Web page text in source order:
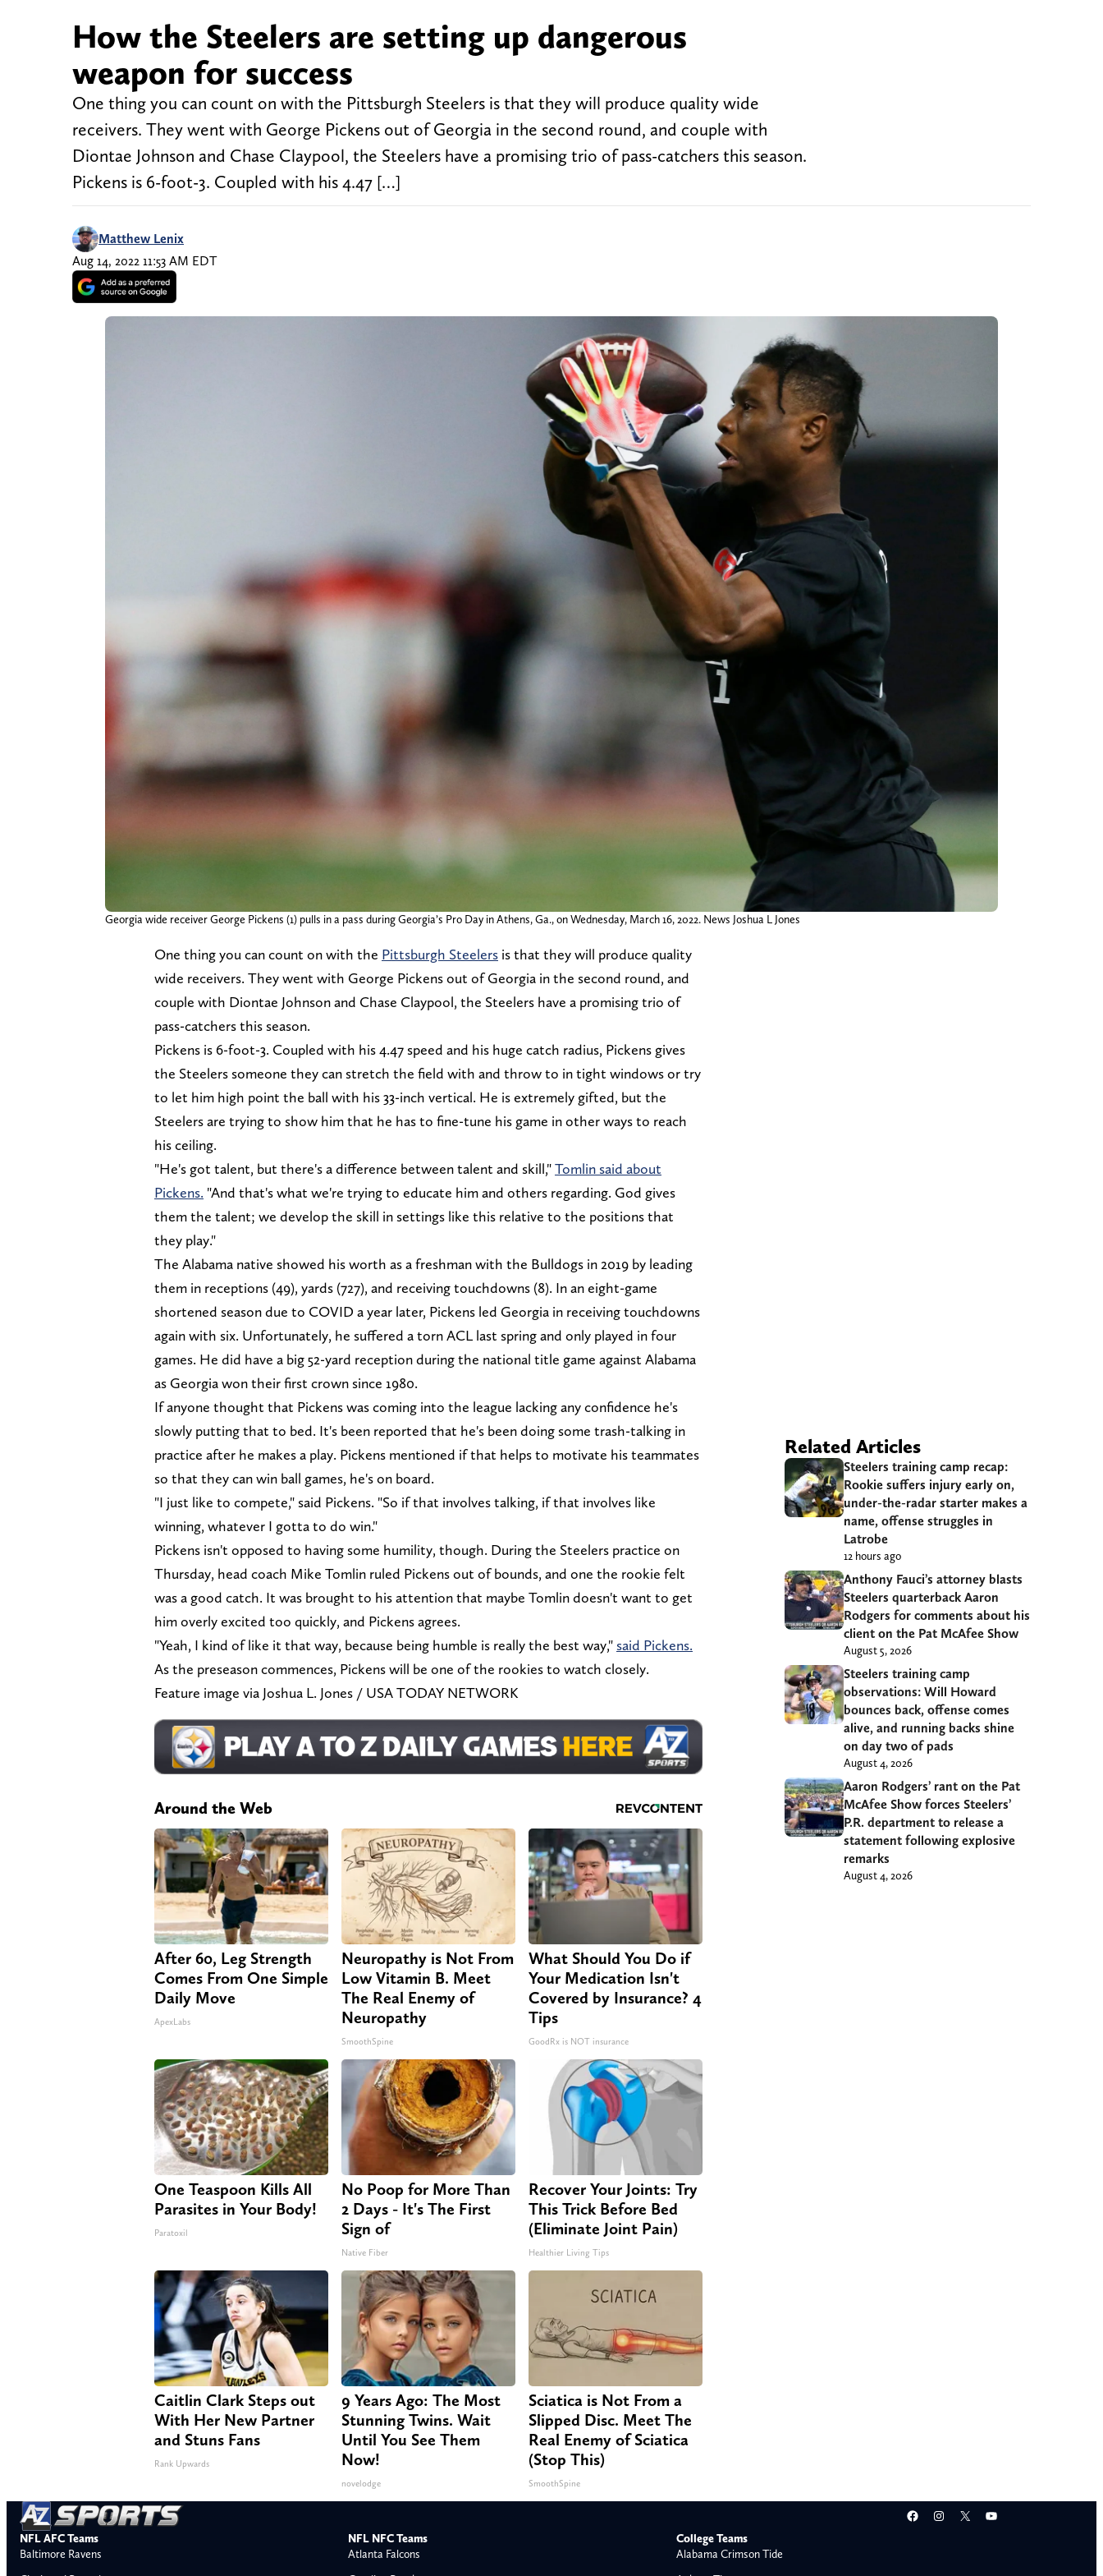
How the Steelers are setting up dangerous
weapon for success
One thing you can count on with the Pittsburgh Steelers is that they will produce quality wide
receivers. They went with George Pickens out of Georgia in the second round, and couple with
Diontae Johnson and Chase Claypool, the Steelers have a promising trio of pass-catchers this season.
Pickens is 6-foot-3. Coupled with his 4.47 […]
Matthew Lenix
Aug 14, 2022 11:53 AM EDT
Georgia wide receiver George Pickens (1) pulls in a pass during Georgia’s Pro Day in Athens, Ga., on Wednesday, March 16, 2022. News Joshua L Jones
One thing you can count on with the Pittsburgh Steelers is that they will produce quality
wide receivers. They went with George Pickens out of Georgia in the second round, and
couple with Diontae Johnson and Chase Claypool, the Steelers have a promising trio of
pass-catchers this season.
Pickens is 6-foot-3. Coupled with his 4.47 speed and his huge catch radius, Pickens gives
the Steelers someone they can stretch the field with and throw to in tight windows or try
to let him high point the ball with his 33-inch vertical. He is extremely gifted, but the
Steelers are trying to show him that he has to fine-tune his game in other ways to reach
his ceiling.
"He's got talent, but there's a difference between talent and skill,"Tomlin said about
Pickens. "And that's what we're trying to educate him and others regarding. God gives
them the talent; we develop the skill in settings like this relative to the positions that
they play."
The Alabama native showed his worth as a freshman with the Bulldogs in 2019 by leading
them in receptions (49), yards (727), and receiving touchdowns (8). In an eight-game
shortened season due to COVID a year later, Pickens led Georgia in receiving touchdowns
again with six. Unfortunately, he suffered a torn ACL last spring and only played in four
games. He did have a big 52-yard reception during the national title game against Alabama
as Georgia won their first crown since 1980.
If anyone thought that Pickens was coming into the league lacking any confidence he's
slowly putting that to bed. It's been reported that he's been doing some trash-talking in
practice after he makes a play. Pickens mentioned if that helps to motivate his teammates
so that they can win ball games, he's on board.
"I just like to compete," said Pickens. "So if that involves talking, if that involves like
winning, whatever I gotta to do win."
Pickens isn't opposed to having some humility, though. During the Steelers practice on
Thursday, head coach Mike Tomlin ruled Pickens out of bounds, and one the rookie felt
was a good catch. It was brought to his attention that maybe Tomlin doesn't want to get
him overly excited too quickly, and Pickens agrees.
"Yeah, I kind of like it that way, because being humble is really the best way," said Pickens.
As the preseason commences, Pickens will be one of the rookies to watch closely.
Feature image via Joshua L. Jones / USA TODAY NETWORK
Around the Web
After 60, Leg Strength
Comes From One Simple
Daily Move
ApexLabs
Neuropathy is Not From
Low Vitamin B. Meet
The Real Enemy of
Neuropathy
SmoothSpine
What Should You Do if
Your Medication Isn't
Covered by Insurance? 4
Tips
GoodRx is NOT insurance
One Teaspoon Kills All
Parasites in Your Body!
Paratoxil
No Poop for More Than
2 Days - It's The First
Sign of
Native Fiber
Recover Your Joints: Try
This Trick Before Bed
(Eliminate Joint Pain)
Healthier Living Tips
Caitlin Clark Steps out
With Her New Partner
and Stuns Fans
Rank Upwards
9 Years Ago: The Most
Stunning Twins. Wait
Until You See Them
Now!
novelodge
Sciatica is Not From a
Slipped Disc. Meet The
Real Enemy of Sciatica
(Stop This)
SmoothSpine
Related Articles
Steelers training camp recap:
Rookie suffers injury early on,
under-the-radar starter makes a
name, offense struggles in
Latrobe
12 hours ago
Anthony Fauci’s attorney blasts
Steelers quarterback Aaron
Rodgers for comments about his
client on the Pat McAfee Show
August 5, 2026
Steelers training camp
observations: Will Howard
bounces back, offense comes
alive, and running backs shine
on day two of pads
August 4, 2026
Aaron Rodgers’ rant on the Pat
McAfee Show forces Steelers’
P.R. department to release a
statement following explosive
remarks
August 4, 2026
Facebook
Instagram
X YouTube
NFL AFC Teams
Baltimore Ravens
NFL NFC Teams
Atlanta Falcons
College Teams
Alabama Crimson Tide